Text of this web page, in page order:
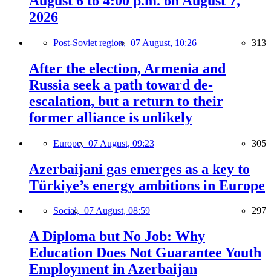
2026
Post-Soviet region, 07 August, 10:26 313
After the election, Armenia and
Russia seek a path toward de-
escalation, but a return to their
former alliance is unlikely
Europe, 07 August, 09:23 305
Azerbaijani gas emerges as a key to
Türkiye’s energy ambitions in Europe
Social, 07 August, 08:59 297
A Diploma but No Job: Why
Education Does Not Guarantee Youth
Employment in Azerbaijan